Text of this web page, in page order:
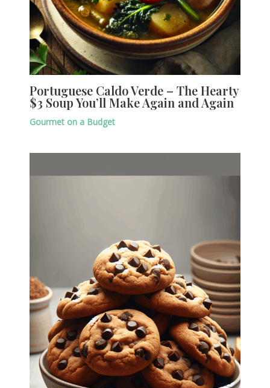
Portuguese Caldo Verde – The Hearty
$3 Soup You’ll Make Again and Again
Gourmet on a Budget